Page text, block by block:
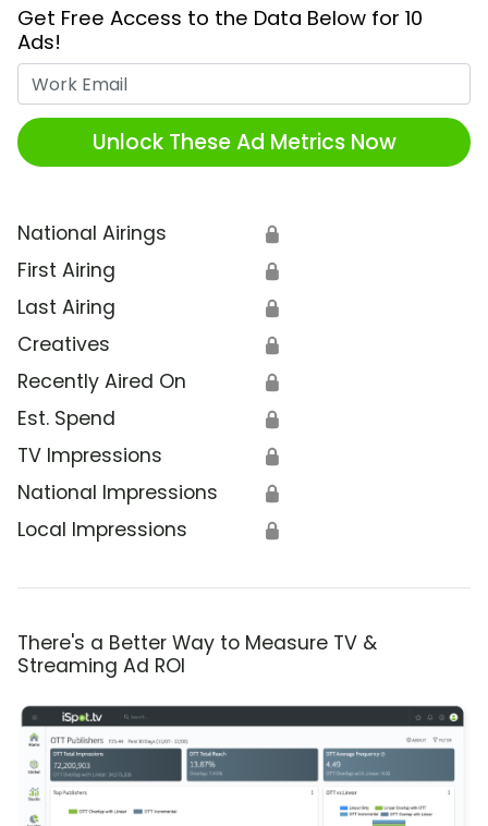
Get Free Access to the Data Below for 10
Ads!
Unlock These Ad Metrics Now
National Airings 🔒
First Airing 🔒
Last Airing 🔒
Creatives 🔒
Recently Aired On 🔒
Est. Spend 🔒
TV Impressions 🔒
National Impressions 🔒
Local Impressions 🔒
There's a Better Way to Measure TV &
Streaming Ad ROI